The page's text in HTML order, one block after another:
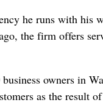
he runs with
the firm offers
owners in
as the result